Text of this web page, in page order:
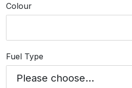
Colour
Fuel Type